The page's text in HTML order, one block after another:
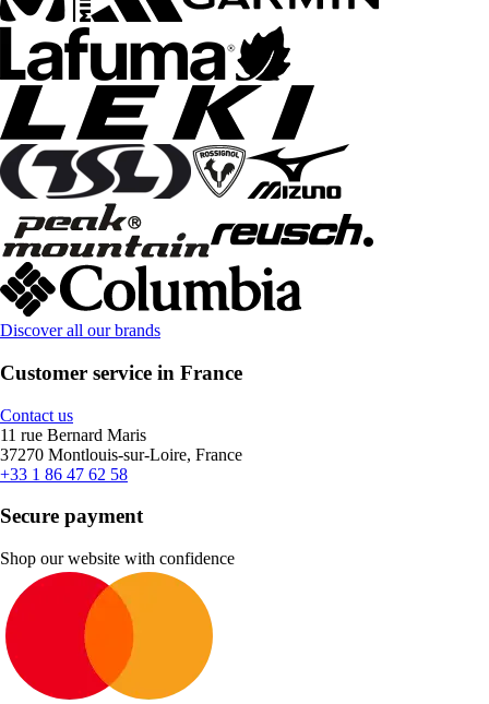
Discover all our brands
Customer service in France
Contact us
11 rue Bernard Maris
37270 Montlouis-sur-Loire, France
+33 1 86 47 62 58
Secure payment
Shop our website with confidence